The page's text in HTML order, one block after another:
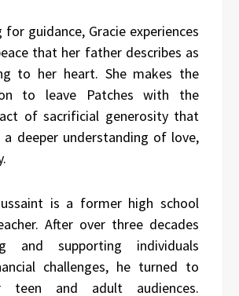
for guidance, Gracie experiences
that her father describes as
to her heart. She makes the
to leave Patches with the
of sacrificial generosity that
deeper understanding of love,
is a former high school
After over three decades
and supporting individuals
challenges, he turned to
and adult audiences.